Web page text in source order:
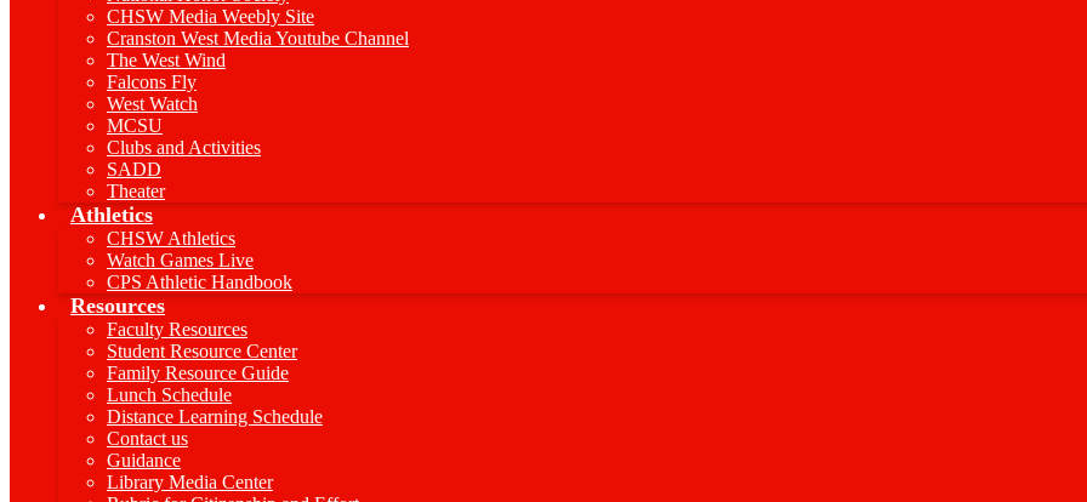
CHSW Media Weebly Site
Cranston West Media Youtube Channel
The West Wind
Falcons Fly
West Watch
MCSU
Clubs and Activities
SADD
Theater
Athletics
CHSW Athletics
Watch Games Live
CPS Athletic Handbook
Resources
Faculty Resources
Student Resource Center
Family Resource Guide
Lunch Schedule
Distance Learning Schedule
Contact us
Guidance
Library Media Center